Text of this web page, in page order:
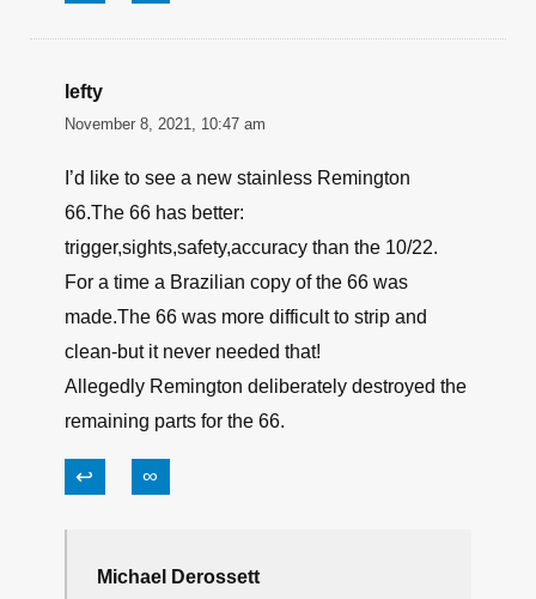
lefty
November 8, 2021, 10:47 am
I’d like to see a new stainless Remington
66.The 66 has better:
trigger,sights,safety,accuracy than the 10/22.
For a time a Brazilian copy of the 66 was
made.The 66 was more difficult to strip and
clean-but it never needed that!
Allegedly Remington deliberately destroyed the
remaining parts for the 66.
↩ ∞
Michael Derossett